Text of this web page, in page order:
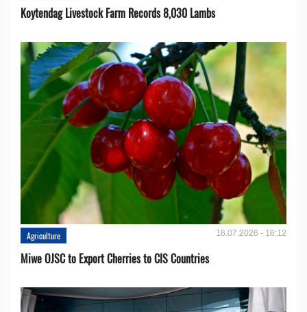
Koytendag Livestock Farm Records 8,030 Lambs
Agriculture 16.07.2026 - 16:12
Miwe OJSC to Export Cherries to CIS Countries